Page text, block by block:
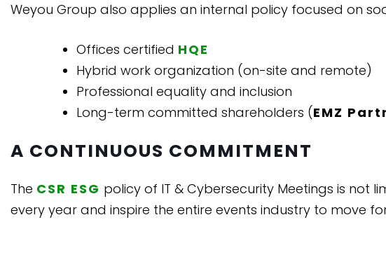
Weyou Group also applies an internal policy focused on
Offices certified HQE
Hybrid work organization (on-site and remote)
Professional equality and inclusion
Long-term committed shareholders (EMZ
A CONTINUOUS COMMITMENT
The CSR ESG policy of IT & Cybersecurity Meetings is not
every year and inspire the entire events industry to move